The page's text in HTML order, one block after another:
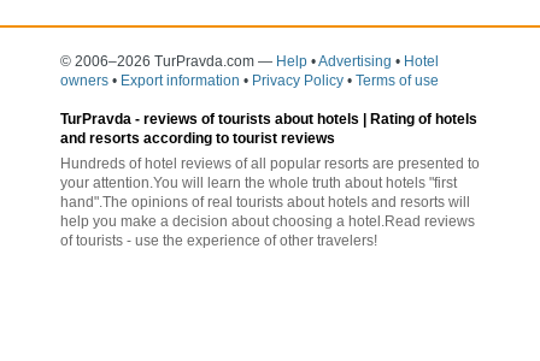
© 2006–2026 TurPravda.com — Help •Advertising • Hotel
owners • Export information • Privacy Policy • Terms of use
TurPravda - reviews of tourists about hotels | Rating of hotels
and resorts according to tourist reviews
Hundreds of hotel reviews of all popular resorts are presented to
your attention.You will learn the whole truth about hotels "first
hand".The opinions of real tourists about hotels and resorts will
help you make a decision about choosing a hotel.Read reviews
of tourists - use the experience of other travelers!